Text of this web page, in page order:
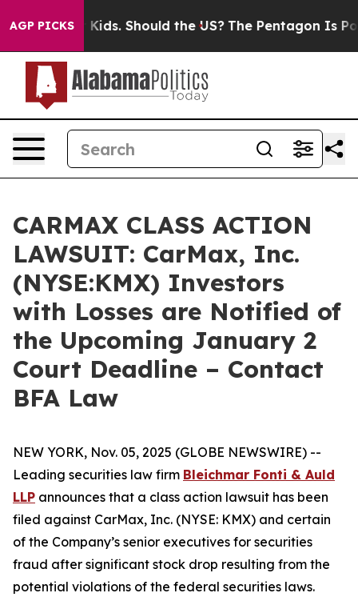
AGP PICKS
Their Kids. Should the US? The Pentagon Is
CARMAX CLASS ACTION
LAWSUIT: CarMax, Inc.
(NYSE:KMX) Investors
with Losses are Notified of
the Upcoming January 2
Court Deadline – Contact
BFA Law
NEW YORK, Nov. 05, 2025 (GLOBE NEWSWIRE) --
Leading securities law firm Bleichmar Fonti & Auld
LLP announces that a class action lawsuit has been
filed against CarMax, Inc. (NYSE: KMX) and certain
of the Company’s senior executives for securities
fraud after significant stock drop resulting from the
potential violations of the federal securities laws.